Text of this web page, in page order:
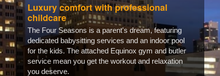
Luxury comfort with professional
childcare
The Four Seasons is a parent's dream, featuring
dedicated babysitting services and an indoor pool
for the kids. The attached Equinox gym and butler
service mean you get the workout and relaxation
you deserve.